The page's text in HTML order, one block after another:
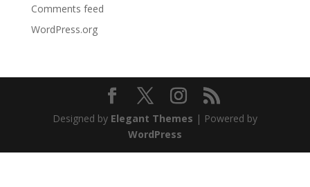
Comments feed
WordPress.org
Designed by Elegant Themes | Powered by
WordPress